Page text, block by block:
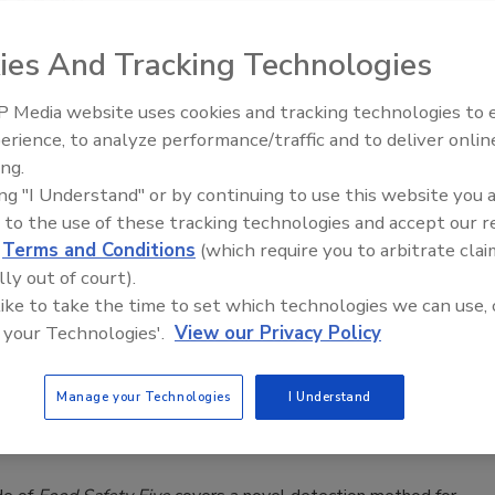
seem like a minor decorative detail on a birthday cake or
but they sit at the intersection of several fast-moving
the phaseout of certain FD&C dyes, the clean label
allergen management, and GMO transparency.
Five Ep. 34: Scientific Advances
Henderson
Food Safety Five Ep. 33: Studies
Sweeteners, Food Dyes, and UPFs
And Tracking Technologies
Media website uses cookies and tracking technologies to
to analyze performance/traffic and to deliver
"I Understand" or by continuing to use this website you
to the use of these tracking technologies and accept our
Terms and Conditions (which require you to arbitrate
out of court).
to take the time to set which technologies we can use,
Technologies'. View our Privacy Policy
Manage your Technologies I Understand